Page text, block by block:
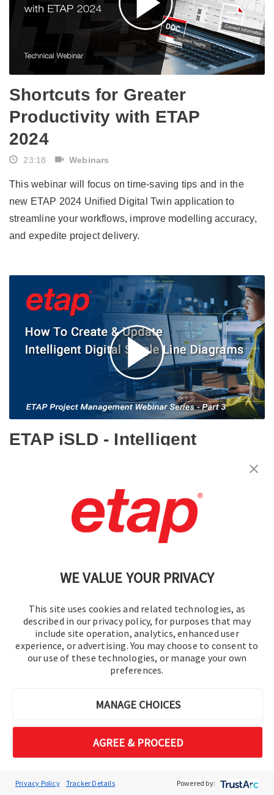
WE VALUE YOUR PRIVACY
This site uses cookies and related technologies, as
described in our privacy policy, for purposes that may
include site operation, analytics, enhanced user
experience, or advertising. You may choose to consent to
our use of these technologies, or manage your own
preferences.
MANAGE CHOICES
AGREE & PROCEED
Privacy Policy Tracker Details Powered by:
​​Shortcuts for Greater
Productivity with ETAP
2024​
23:18 Webinars
This webinar will focus on time-saving tips and in the
new ETAP 2024 Unified Digital Twin application to
streamline your workflows, improve modelling accuracy,
and expedite project delivery.
ETAP iSLD - Intelligent
Management Webinar Series
ETAP's intelligent electrical single line diagram (iSLD) is
a multi-layered one-line view of the digital-twin, that
device's characteristics and system behavior. It is an
active blueprint and the foundation of your digital
transformation journey.